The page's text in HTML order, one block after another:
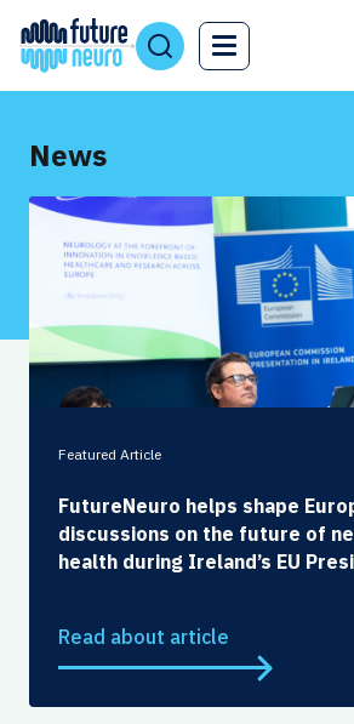
News
Featured Article
FutureNeuro helps shape
discussions on the future of
health during Ireland’s EU
Read about article